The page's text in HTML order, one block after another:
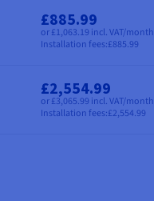
Price
£885.99
or £1,063.19 incl. VAT/month
Installation fees:£885.99
Price
£2,554.99
or £3,065.99 incl. VAT/month
Installation fees:£2,554.99